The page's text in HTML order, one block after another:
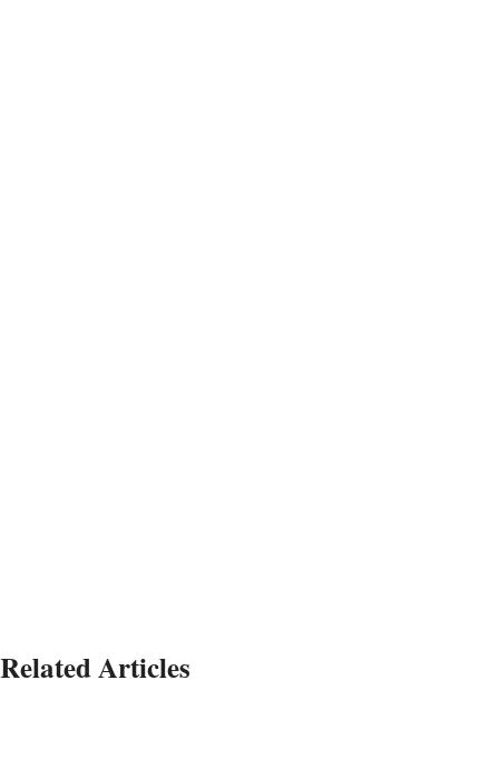
Related Articles